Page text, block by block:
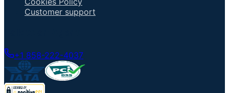
Customer support
+1 858-222-4037